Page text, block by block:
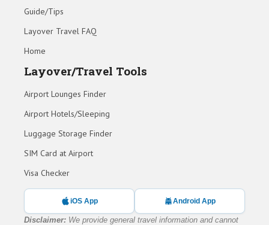
Guide/Tips
Layover Travel FAQ
Home
Layover/Travel Tools
Airport Lounges Finder
Airport Hotels/Sleeping
Luggage Storage Finder
SIM Card at Airport
Visa Checker
iOS App Android App
Disclaimer: We provide general travel information and cannot